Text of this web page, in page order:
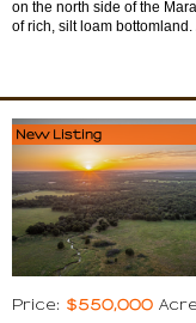
on the north side of the
of rich, silt loam
New Listing
Price: $550,000